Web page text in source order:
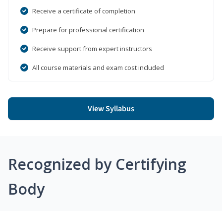
Receive a certificate of completion
Prepare for professional certification
Receive support from expert instructors
All course materials and exam cost included
View Syllabus
Recognized by Certifying
Body